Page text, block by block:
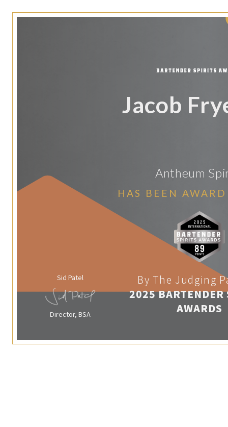
Jacob
Antheum
HAS BEEN
Sid Patel
Director, BSA
By The Judging
2025 BARTENDER
AWARDS